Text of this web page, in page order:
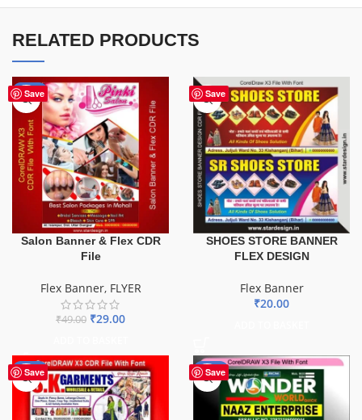
RELATED PRODUCTS
Save
-41%
Salon Banner & Flex CDR
File
Flex Banner, FLYER
₹49.00 ₹29.00
Save
SHOES STORE BANNER
FLEX DESIGN
Flex Banner
₹20.00
Save
-70% Save
-75%